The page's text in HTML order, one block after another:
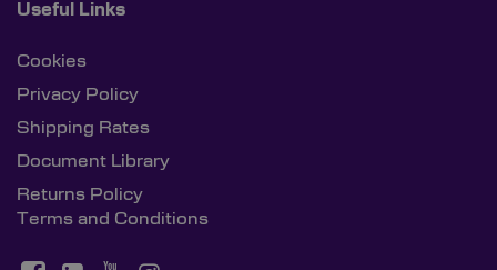
Useful Links
Cookies
Privacy Policy
Shipping Rates
Document Library
Returns Policy
Terms and Conditions